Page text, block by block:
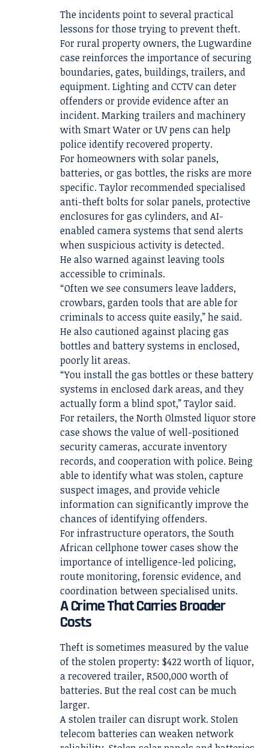
The incidents point to several practical
lessons for those trying to prevent theft.
For rural property owners, the Lugwardine
case reinforces the importance of securing
boundaries, gates, buildings, trailers, and
equipment. Lighting and CCTV can deter
offenders or provide evidence after an
incident. Marking trailers and machinery
with Smart Water or UV pens can help
police identify recovered property.
For homeowners with solar panels,
batteries, or gas bottles, the risks are more
specific. Taylor recommended specialised
anti-theft bolts for solar panels, protective
enclosures for gas cylinders, and AI-
enabled camera systems that send alerts
when suspicious activity is detected.
He also warned against leaving tools
accessible to criminals.
“Often we see consumers leave ladders,
crowbars, garden tools that are able for
criminals to access quite easily,” he said.
He also cautioned against placing gas
bottles and battery systems in enclosed,
poorly lit areas.
“You install the gas bottles or these battery
systems in enclosed dark areas, and they
actually form a blind spot,” Taylor said.
For retailers, the North Olmsted liquor store
case shows the value of well-positioned
security cameras, accurate inventory
records, and cooperation with police. Being
able to identify what was stolen, capture
suspect images, and provide vehicle
information can significantly improve the
chances of identifying offenders.
For infrastructure operators, the South
African cellphone tower cases show the
importance of intelligence-led policing,
route monitoring, forensic evidence, and
coordination between specialised units.
A Crime That Carries Broader
Costs
Theft is sometimes measured by the value
of the stolen property: $422 worth of liquor,
a recovered trailer, R500,000 worth of
batteries. But the real cost can be much
larger.
A stolen trailer can disrupt work. Stolen
telecom batteries can weaken network